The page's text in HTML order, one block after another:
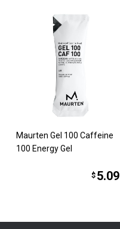
Maurten Gel 100 Caffeine
100 Energy Gel
$ 5.09